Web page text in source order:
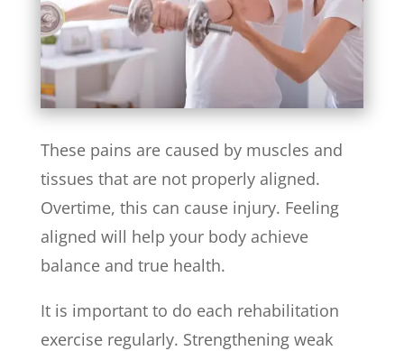
These pains are caused by muscles and
tissues that are not properly aligned.
Overtime, this can cause injury. Feeling
aligned will help your body achieve
balance and true health.
It is important to do each rehabilitation
exercise regularly. Strengthening weak